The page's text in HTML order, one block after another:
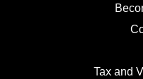
Tax and